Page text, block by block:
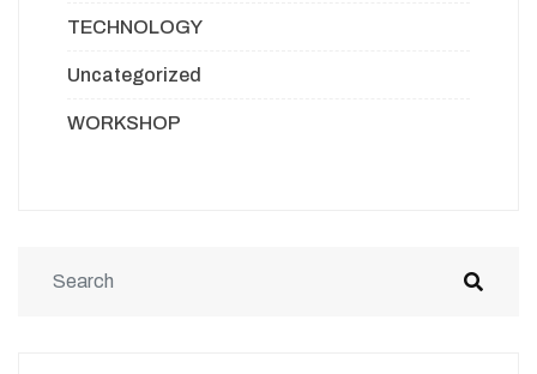
TECHNOLOGY
Uncategorized
WORKSHOP